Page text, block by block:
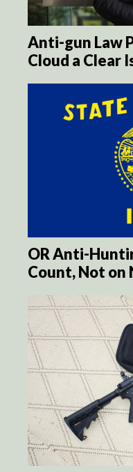
Anti-gun Law
Cloud a Clear
OR Anti-
Count, Not on